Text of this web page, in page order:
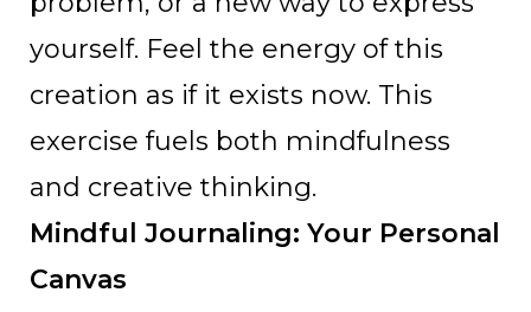
yourself. Feel the energy of this
creation as if it exists now. This
exercise fuels both mindfulness
and creative thinking.
Mindful Journaling: Your Personal
Canvas